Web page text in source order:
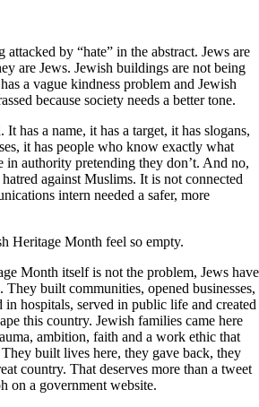
attacked by “hate” in the abstract. Jews are
are Jews. Jewish buildings are not being
a vague kindness problem and Jewish
because society needs a better tone.
has a name, it has a target, it has slogans,
it has people who know exactly what
in authority pretending they don’t. And no,
against Muslims. It is not connected
intern needed a safer, more
Heritage Month feel so empty.
Month itself is not the problem, Jews have
They built communities, opened businesses,
hospitals, served in public life and created
this country. Jewish families came here
ambition, faith and a work ethic that
built lives here, they gave back, they
country. That deserves more than a tweet
on a government website.